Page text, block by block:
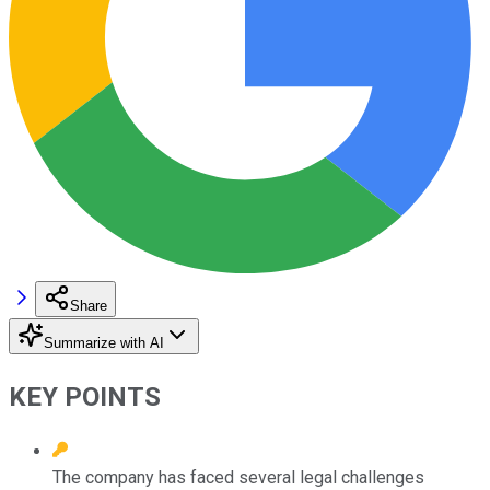
Share
Summarize with AI
KEY POINTS
The company has faced several legal challenges